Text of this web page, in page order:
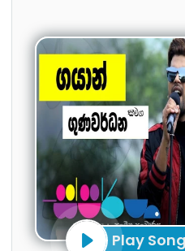
Play Song